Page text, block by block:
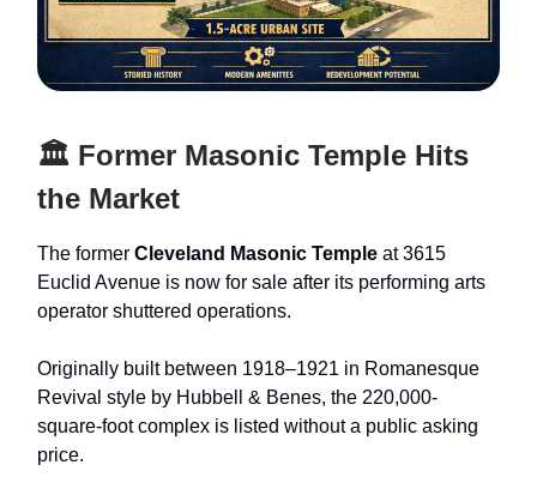
🏛 Former Masonic Temple Hits
the Market
The former Cleveland Masonic Temple at 3615
Euclid Avenue is now for sale after its performing arts
operator shuttered operations.
Originally built between 1918–1921 in Romanesque
Revival style by Hubbell & Benes, the 220,000-
square-foot complex is listed without a public asking
price.